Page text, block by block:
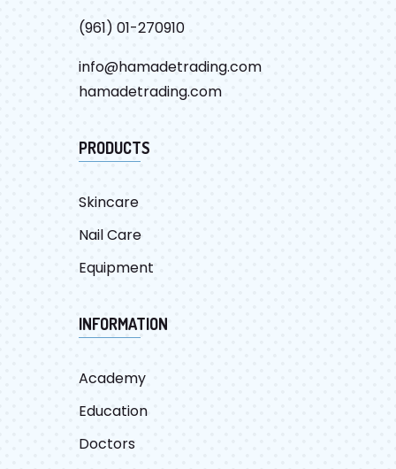
(961) 01-270910
info@hamadetrading.com
hamadetrading.com
PRODUCTS
Skincare
Nail Care
Equipment
INFORMATION
Academy
Education
Doctors